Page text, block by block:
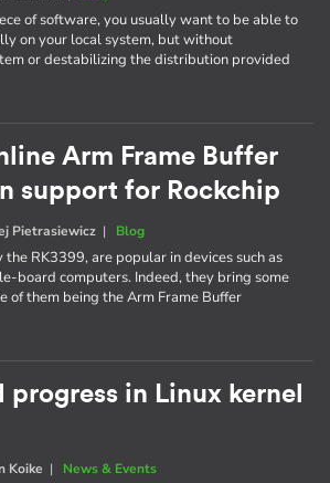
of software, you usually want to be able to
on your local system, but without
or destabilizing the distribution provided
Arm Frame Buffer
support for Rockchip
Pietrasiewicz | Blog
the RK3399, are popular in devices such as
board computers. Indeed, they bring some
of them being the Arm Frame Buffer
progress in Linux kernel
Koike | News & Events